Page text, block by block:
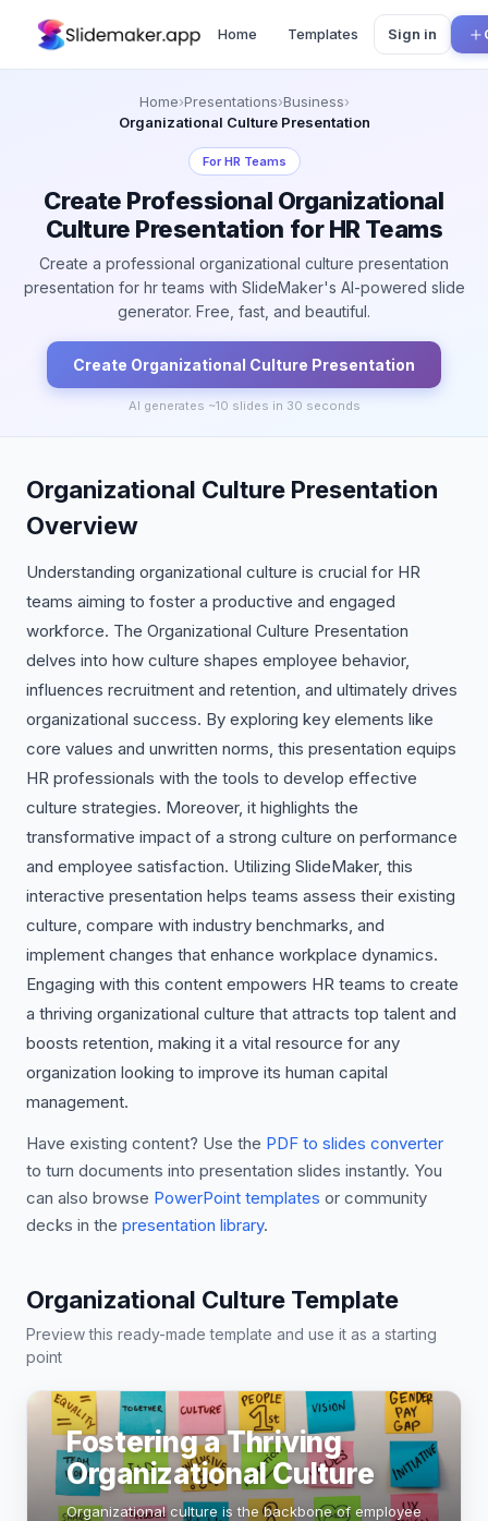
Home Templates Sign in
Home›Presentations›Business›
Organizational Culture Presentation
ForHR Teams
Create Professional Organizational
Culture Presentation for HR Teams
Create a professional organizational culture presentation
presentation for hr teams with SlideMaker's AI-powered slide
generator. Free, fast, and beautiful.
Create Organizational Culture Presentation
AI generates ~10 slides in 30 seconds
Organizational Culture Presentation
Overview
Understanding organizational culture is crucial for HR
teams aiming to foster a productive and engaged
workforce. The Organizational Culture Presentation
delves into how culture shapes employee behavior,
influences recruitment and retention, and ultimately drives
organizational success. By exploring key elements like
core values and unwritten norms, this presentation equips
HR professionals with the tools to develop effective
culture strategies. Moreover, it highlights the
transformative impact of a strong culture on performance
and employee satisfaction. Utilizing SlideMaker, this
interactive presentation helps teams assess their existing
culture, compare with industry benchmarks, and
implement changes that enhance workplace dynamics.
Engaging with this content empowers HR teams to create
a thriving organizational culture that attracts top talent and
boosts retention, making it a vital resource for any
organization looking to improve its human capital
management.
Have existing content? Use the PDF to slides converter
to turn documents into presentation slides instantly. You
can also browse PowerPoint templates or community
decks in the presentation library.
Organizational Culture Template
Preview this ready-made template and use it as a starting
point
Fostering a Thriving
Organizational Culture
Organizational culture is the backbone of employee